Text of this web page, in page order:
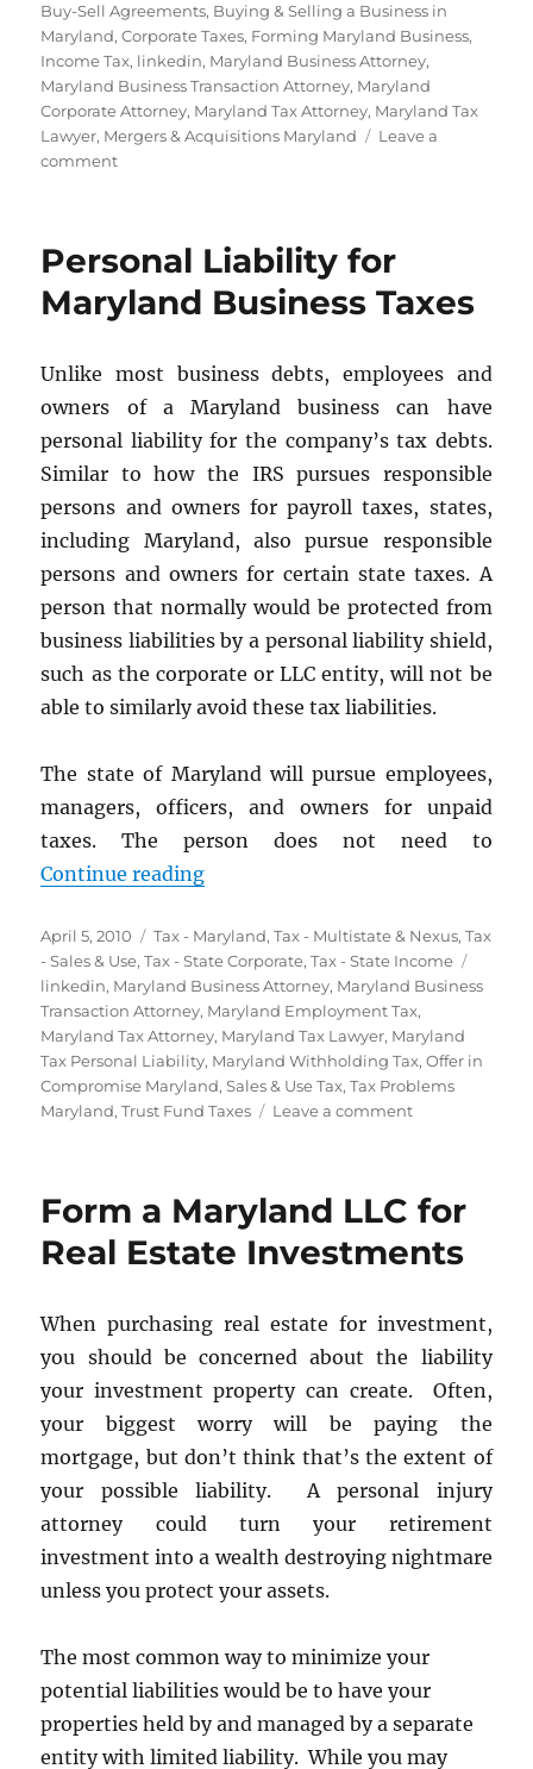
Buy-Sell Agreements, Buying & Selling a Business in
Maryland,Corporate Taxes, Forming Maryland Business,
Income Tax, linkedin, Maryland Business Attorney,
Maryland Business Transaction Attorney, Maryland
Corporate Attorney, Maryland Tax Attorney, Maryland Tax
Lawyer, Mergers & Acquisitions Maryland
Leave a
commenton
Personal Liability for
Maryland Business Taxes
Unlike most business debts, employees and
owners of a Maryland business can have
personal liability for the company’s tax debts.
Similar to how the IRS pursues responsible
persons and owners for payroll taxes, states,
including Maryland, also pursue responsible
persons and owners for certain state taxes. A
person that normally would be protected from
business liabilities by a personal liability shield,
such as the corporate or LLC entity, will not be
able to similarly avoid these tax liabilities.
The state of Maryland will pursue employees,
managers, officers, and owners for unpaid
taxes. The person does not need to
Continue reading“Personal Liability for Maryland
Posted
on
April 5, 2010 Categories
Tax - Maryland,Tax - Multistate & Nexus,Tax
- Sales & Use,Tax - State Corporate,Tax - State Income
linkedin, Maryland Business Attorney, Maryland Business
Transaction Attorney, Maryland Employment Tax,
Maryland Tax Attorney, Maryland Tax Lawyer, Maryland
Tax Personal Liability, Maryland Withholding Tax,Offer in
Compromise Maryland,Sales & Use Tax,Tax Problems
Maryland,Trust Fund Taxes Leave a commenton
Maryland
Taxes
Form a Maryland LLC for
Real Estate Investments
When purchasing real estate for investment,
you should be concerned about the liability
your investment property can create. Often,
your biggest worry will be paying the
mortgage, but don’t think that’s the extent of
your possible liability. A personal injury
attorney could turn your retirement
investment into a wealth destroying nightmare
unless you protect your assets.
The most common way to minimize your
potential liabilities would be to have your
properties held by and managed by a separate
entity with limited liability. While you may